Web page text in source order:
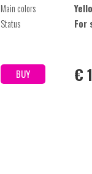
Main colors
Status
For
BUY €